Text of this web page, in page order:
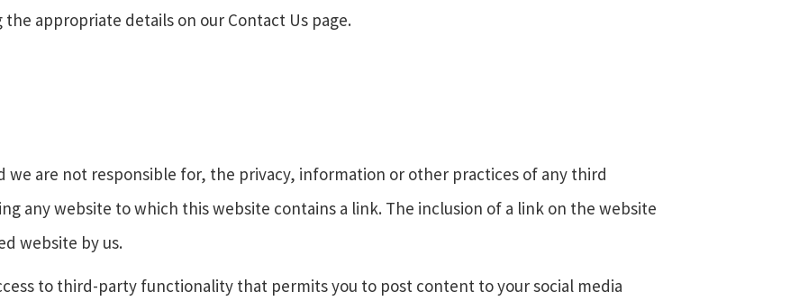
appropriate details on our Contact Us page.
we are not responsible for, the privacy, information or other practices of any third
any website to which this website contains a link. The inclusion of a link on the website
website by us.
to third-party functionality that permits you to post content to your social media